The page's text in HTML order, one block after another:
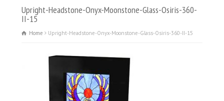
Upright-Headstone-Onyx-Moonstone-Glass-Osiris-360-
II-15
Home Upright-Headstone-Onyx-Moonstone-Glass-Osiris-360-II-15